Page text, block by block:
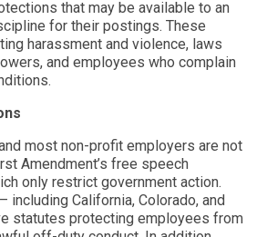
that may be available to an
for their postings. These
harassment and violence, laws
and employees who complain
most non-profit employers are not
Amendment’s free speech
only restrict government action.
including California, Colorado, and
statutes protecting employees from